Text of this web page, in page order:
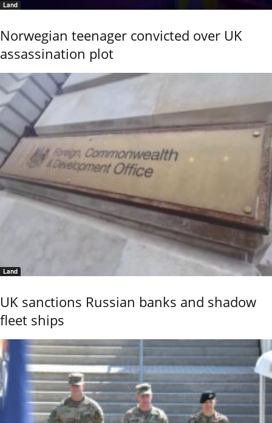
Land
Norwegian teenager convicted over UK
assassination plot
Land
UK sanctions Russian banks and shadow
fleet ships